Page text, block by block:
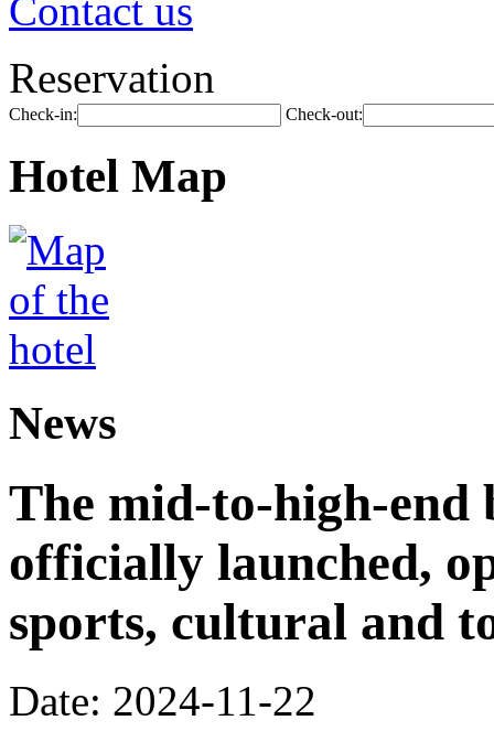
Contact us
Reservation
Check-in: Check-out:
Hotel Map
News
The mid-to-high-end
officially launched,
sports, cultural and
Date: 2024-11-22